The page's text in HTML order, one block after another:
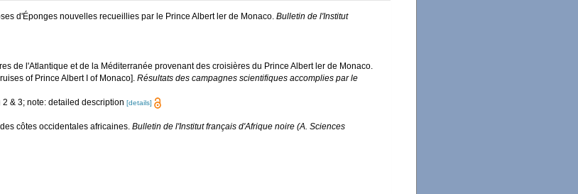
d'Éponges nouvelles recueillies par le Prince Albert ler de Monaco. Bulletin de l'Institut
de l'Atlantique et de la Méditerranée provenant des croisières du Prince Albert ler de Monaco.
of Prince Albert I of Monaco]. Résultats des campagnes scientifiques accomplies par le
& 3; note: detailed description [details]
côtes occidentales africaines. Bulletin de l'Institut français d'Afrique noire (A. Sciences